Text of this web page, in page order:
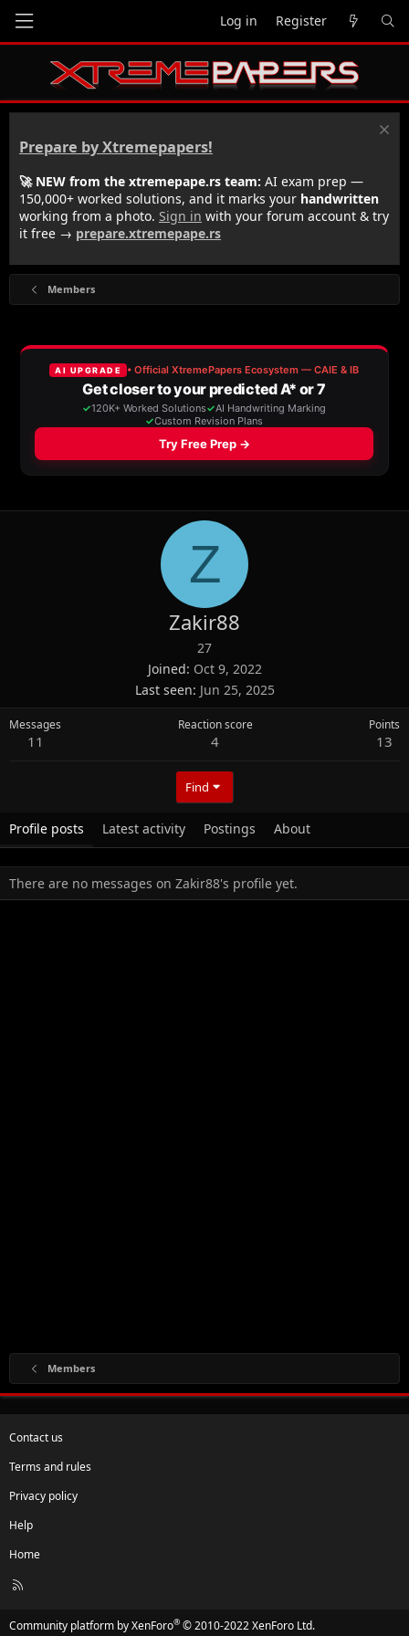
Log in Register
Prepare by Xtremepapers!
🚀 NEW from the xtremepape.rs team: AI exam prep —
150,000+ worked solutions, and it marks your handwritten
working from a photo. Sign in with your forum account & try
it free → prepare.xtremepape.rs
Members
Z
Zakir88
27
Joined Oct 9, 2022
Last seen Jun 25, 2025
Messages
11
Reaction score
4
Points
13
Find
Profile posts Latest activity Postings About
There are no messages on Zakir88's profile yet.
Members
Contact us
Terms and rules
Privacy policy
Help
Home
R
Community platform by XenForo® © 2010-2022 XenForo Ltd.